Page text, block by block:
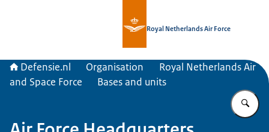
Royal Netherlands Air Force
Defensie.nl Organisation
Royal Netherlands Air
and Space Force
Bases and units